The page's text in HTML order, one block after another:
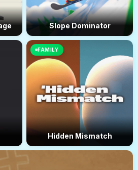
Slope Dominator
FAMILY
Hidden Mismatch